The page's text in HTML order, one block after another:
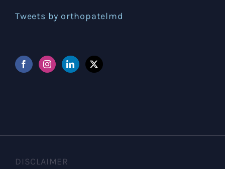
Tweets by orthopatelmd
DISCLAIMER